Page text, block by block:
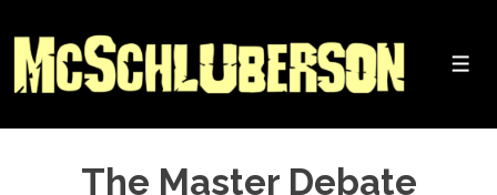
Skip
Main
Content
The Master Debate